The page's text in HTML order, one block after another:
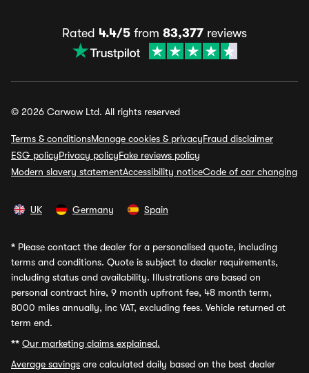
Rated 4.4/5 from 83,377 reviews
© 2026 Carwow Ltd. All rights reserved
Terms & conditionsManage cookies & privacyFraud disclaimer
ESG policyPrivacy policyFake reviews policy
Modern slavery statementAccessibility noticeCode of car changing
UK Germany Spain
* Please contact the dealer for a personalised quote, including
terms and conditions. Quote is subject to dealer requirements,
including status and availability. Illustrations are based on
personal contract hire, 9 month upfront fee, 48 month term,
8000 miles annually, inc VAT, excluding fees. Vehicle returned at
term end.
** Our marketing claims explained.
Average savings are calculated daily based on the best dealer